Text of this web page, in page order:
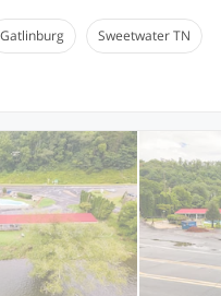
Gatlinburg Sweetwater TN